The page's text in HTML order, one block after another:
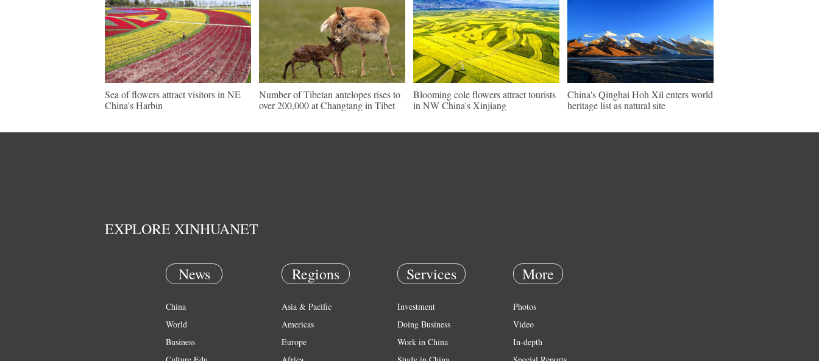
Sea of flowers attract visitors in NE
China's Harbin
Number of Tibetan antelopes rises to
over 200,000 at Changtang in Tibet
Blooming cole flowers attract tourists
in NW China's Xinjiang
China's Qinghai Hoh Xil enters world
heritage list as natural site
EXPLORE XINHUANET
News
China
World
Business
Regions
Asia & Pacific
Americas
Europe
Services
Investment
Doing Business
Work in China
More
Photos
Video
In-depth